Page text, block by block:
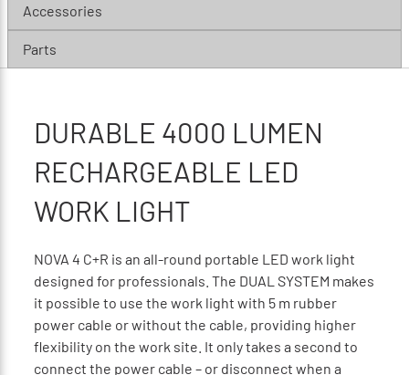
Accessories
Parts
DURABLE 4000 LUMEN
RECHARGEABLE LED
WORK LIGHT
NOVA 4 C+R is an all-round portable LED work light
designed for professionals. The DUAL SYSTEM makes
it possible to use the work light with 5 m rubber
power cable or without the cable, providing higher
flexibility on the work site. It only takes a second to
connect the power cable – or disconnect when a